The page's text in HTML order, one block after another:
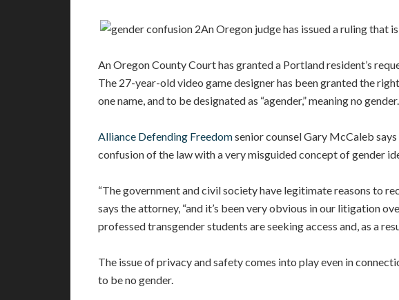
An Oregon judge has issued a ruling that
An Oregon County Court has granted a Portland resident’s
The 27-year-old video game designer has been granted the
one name, and to be designated as “agender,” meaning no gender.
Alliance Defending Freedomsenior counsel Gary McCaleb
confusion of the law with a very misguided concept of gender
“The government and civil society have legitimate reasons to
says the attorney, “and it’s been very obvious in our litigation
professed transgender students are seeking access and, as a
The issue of privacy and safety comes into play even in
to be no gender.